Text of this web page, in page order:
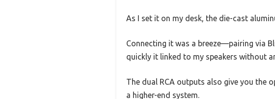
As I set it on my desk, the die-cast
Connecting it was a breeze—pairing via
quickly it linked to my speakers without
The dual RCA outputs also give you the
a higher-end system.